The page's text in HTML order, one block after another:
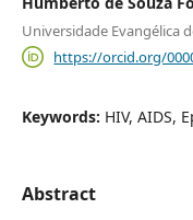
Universidade Evangélica
https://orcid.org/
Keywords: HIV, AIDS,
Abstract